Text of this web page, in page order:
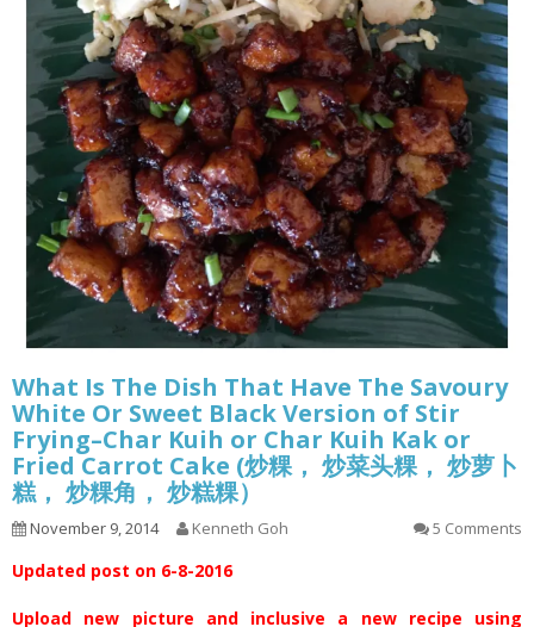
What Is The Dish That Have The Savoury
White Or Sweet Black Version of Stir
Frying–Char Kuih or Char Kuih Kak or
Fried Carrot Cake (炒粿， 炒菜头粿， 炒萝卜
糕， 炒粿角， 炒糕粿）
November 9, 2014 Kenneth Goh 5 Comments
Updated post on 6-8-2016
Upload new picture and inclusive a new recipe using